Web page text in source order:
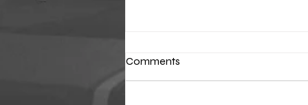
Comments